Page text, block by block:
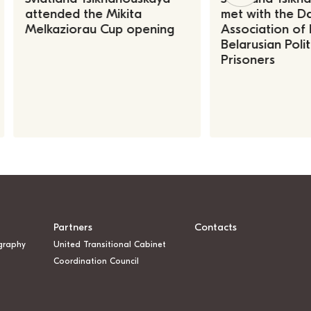
attended the Mikita
Melkaziorau Cup opening
met with the
Association of
Belarusian
Prisoners
Partners
United Transitional Cabinet
Coordination Council
Contacts